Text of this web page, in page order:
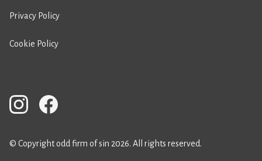
Privacy Policy
Cookie Policy
© Copyright odd firm of sin 2026. All rights reserved.